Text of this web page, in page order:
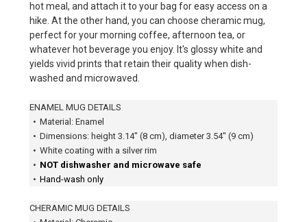
hot meal, and attach it to your bag for easy access on a
hike. At the other hand, you can choose cheramic mug,
perfect for your morning coffee, afternoon tea, or
whatever hot beverage you enjoy. It's glossy white and
yields vivid prints that retain their quality when dish-
washed and microwaved.
ENAMEL MUG DETAILS
• Material: Enamel
• Dimensions: height 3.14″ (8 cm), diameter 3.54″ (9 cm)
• White coating with a silver rim
• NOT dishwasher and microwave safe
• Hand-wash only
CHERAMIC MUG DETAILS